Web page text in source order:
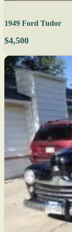
1949 Ford Tudor
$4,500